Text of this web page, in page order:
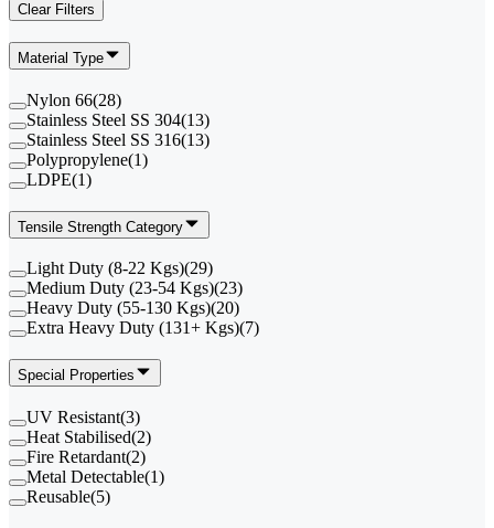
Clear Filters
Material Type
Nylon 66(28)
Stainless Steel SS 304(13)
Stainless Steel SS 316(13)
Polypropylene(1)
LDPE(1)
Tensile Strength Category
Light Duty (8-22 Kgs)(29)
Medium Duty (23-54 Kgs)(23)
Heavy Duty (55-130 Kgs)(20)
Extra Heavy Duty (131+ Kgs)(7)
Special Properties
UV Resistant(3)
Heat Stabilised(2)
Fire Retardant(2)
Metal Detectable(1)
Reusable(5)